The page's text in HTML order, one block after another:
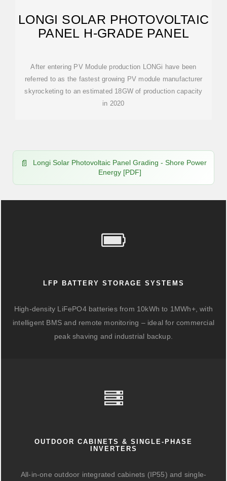
LONGI SOLAR PHOTOVOLTAIC
PANEL H-GRADE PANEL
After entering PV Module production LONGi have been
referred to as the fastest growing PV module manufacturer
skyrocketing to an estimated 18GW of production capacity
in 2020
Longi Solar Photovoltaic Panel Grading - Shore Power
Energy [PDF]
LFP BATTERY STORAGE SYSTEMS
High-density LiFePO4 batteries from 10kWh to 1MWh+, with
intelligent BMS and remote monitoring – ideal for commercial
peak shaving and industrial backup.
OUTDOOR CABINETS & SINGLE-PHASE
INVERTERS
All-in-one outdoor integrated cabinets (IP55) and single-